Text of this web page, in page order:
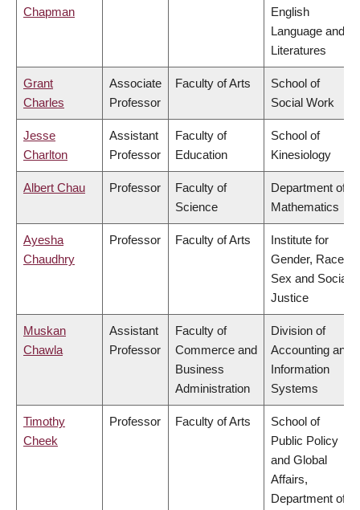
Chapman
English
Language and
Literatures
Grant
Charles
Associate
Professor
Faculty of Arts
School of
Social Work
Jesse
Charlton
Assistant
Professor
Faculty of
Education
School of
Kinesiology
Albert Chau Professor
Faculty of
Science
Department of
Mathematics
Ayesha
Chaudhry
Professor Faculty of Arts
Institute for
Gender, Race,
Sex and Social
Justice
Muskan
Chawla
Assistant
Professor
Faculty of
Commerce and
Business
Administration
Division of
Accounting and
Information
Systems
Timothy
Cheek
Professor Faculty of Arts
School of
Public Policy
and Global
Affairs,
Department of